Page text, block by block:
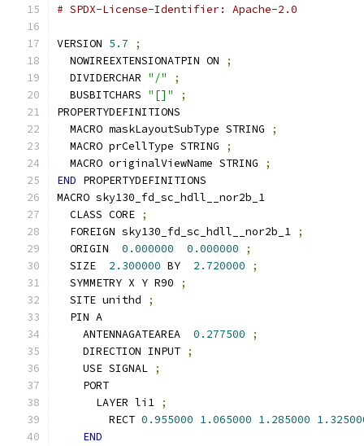
# SPDX-License-Identifier: Apache-2.0
VERSION 5.7
;
  NOWIREEXTENSIONATPIN ON
;
  DIVIDERCHAR
"/"
;
  BUSBITCHARS
"[]"
;
PROPERTYDEFINITIONS
  MACRO maskLayoutSubType STRING
;
  MACRO prCellType STRING
;
  MACRO originalViewName STRING
;
END PROPERTYDEFINITIONS
MACRO sky130_fd_sc_hdll__nor2b_1
  CLASS CORE
;
  FOREIGN sky130_fd_sc_hdll__nor2b_1
;
  ORIGIN
0.000000 0.000000
;
  SIZE
2.300000 BY 2.720000
;
  SYMMETRY X Y R90
;
  SITE unithd
;
  PIN A
    ANTENNAGATEAREA
0.277500
;
    DIRECTION INPUT
;
    USE SIGNAL
;
    PORT
      LAYER li1
;
        RECT
0.955000 1.065000 1.285000
END